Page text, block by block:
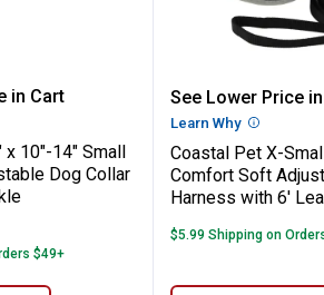
Dog Prong Training
5/8" x 10"-14" Small
in Cart
10"-14" Small
Dog Collar
$49+
Coastal Pet
See Lower Price
Learn Why More
Coastal Pet X-
Comfort Soft
Harness with 6'
$5.99 Shipping on